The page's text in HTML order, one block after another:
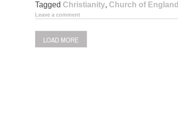
Tagged Christianity, Church of England
Leave a comment
LOAD MORE